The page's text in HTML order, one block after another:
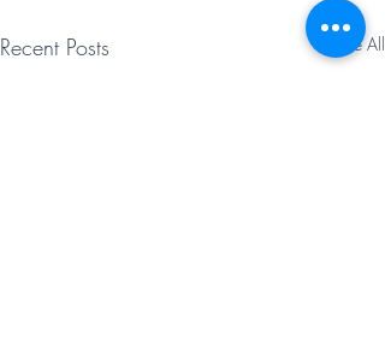
Recent Posts See All